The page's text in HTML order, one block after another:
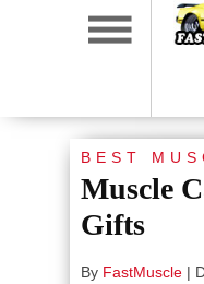
BEST
Muscle
Gifts
By FastMuscle |